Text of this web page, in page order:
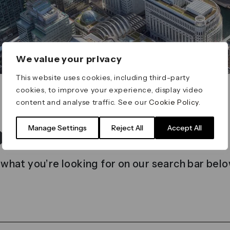
We value your privacy
This website uses cookies, including third-party
cookies, to improve your experience, display video
content and analyse traffic. See ourCookie Policy
Manage Settings Reject All Accept All
found
you’re looking for on our search bar